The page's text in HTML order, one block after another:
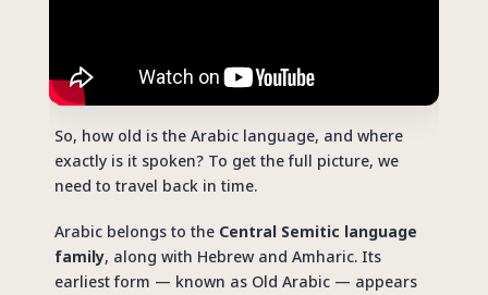
So, how old is the Arabic language, and where
exactly is it spoken? To get the full picture, we
need to travel back in time.
Arabic belongs to the Central Semitic language
family, along with Hebrew and Amharic. Its
earliest form — known as Old Arabic — appears